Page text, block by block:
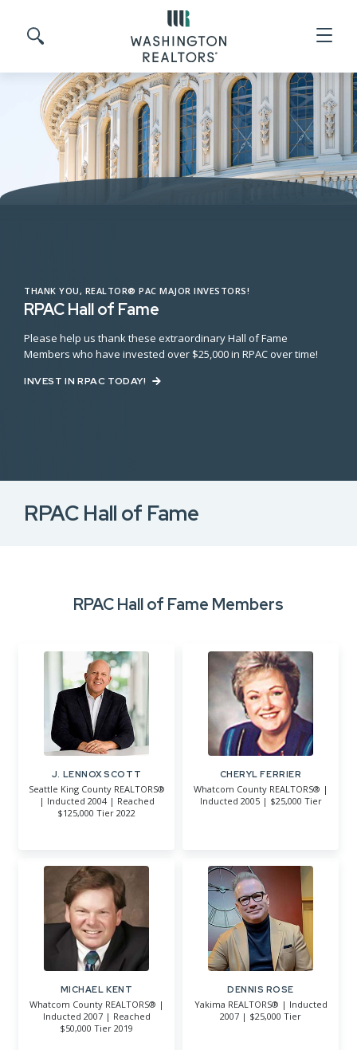
Search site
THANK YOU, REALTOR® PAC MAJOR INVESTORS!
RPAC Hall of Fame
Please help us thank these extraordinary Hall of Fame
Members who have invested over $25,000 in RPAC over time!
INVEST IN RPAC TODAY!
RPAC Hall of Fame
RPAC Hall of Fame Members
J. LENNOX SCOTT
Seattle King County REALTORS®
| Inducted 2004 | Reached
$125,000 Tier 2022
CHERYL FERRIER
Whatcom County REALTORS® |
Inducted 2005 | $25,000 Tier
MICHAEL KENT
Whatcom County REALTORS® |
Inducted 2007 | Reached
$50,000 Tier 2019
DENNIS ROSE
Yakima REALTORS® | Inducted
2007 | $25,000 Tier